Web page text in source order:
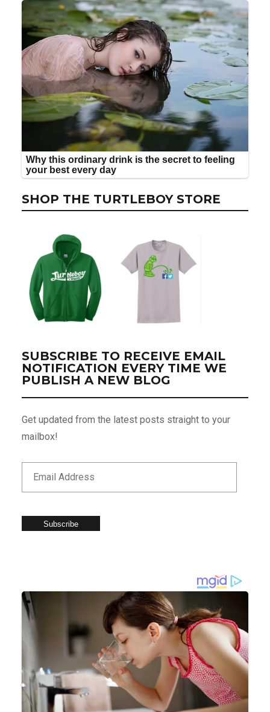
SHOP THE TURTLEBOY STORE
SUBSCRIBE TO RECEIVE EMAIL
NOTIFICATION EVERY TIME WE
PUBLISH A NEW BLOG
Get updated from the latest posts straight to your
mailbox!
Subscribe